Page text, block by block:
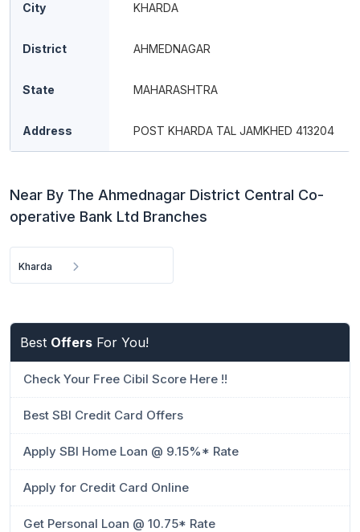
City KHARDA
District AHMEDNAGAR
State MAHARASHTRA
Address POST KHARDA TAL JAMKHED 413204
Near By The Ahmednagar District Central Co-
operative Bank Ltd Branches
Kharda
Best Offers For You!
Check Your Free Cibil Score Here !!
Best SBI Credit Card Offers
Apply SBI Home Loan @ 9.15%* Rate
Apply for Credit Card Online
Get Personal Loan @ 10.75* Rate